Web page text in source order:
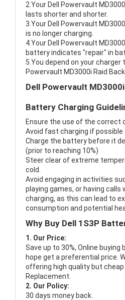
2.Your Dell Powervault
lasts shorter and shorter.
3.Your Dell Powervault
is no longer charging.
4.Your Dell Powervault
battery indicates "repair" in
5.You depend on your charger
Powervault MD3000i Raid
Dell Powervault
Battery Charging
Ensure the use of the correct
Avoid fast charging if possible
Charge the battery before it
(prior to reaching 10%)
Steer clear of extreme
cold.
Avoid engaging in activities
playing games, or having calls
charging, as this can lead to
consumption and potential
Why Buy Dell 1S3P
1. Our Price:
Save up to 30%, Online buying
hope get a preferential price.
offering high quality but
Replacement.
2. Our Policy:
30 days money back.